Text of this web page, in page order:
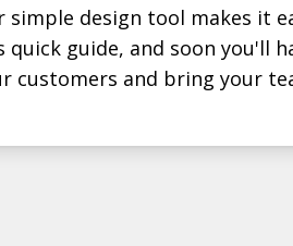
simple design tool makes it
quick guide, and soon you'll
customers and bring your